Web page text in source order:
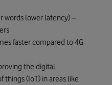
words lower latency) –
faster compared to 4G
the digital
(IoT) in areas like